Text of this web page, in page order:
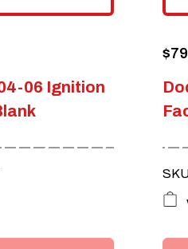
06 Ignition
$